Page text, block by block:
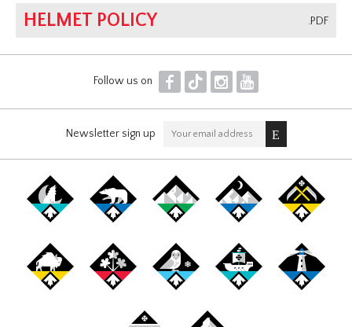
.PDF
HELMET POLICY
Follow us on F T I Y
Newsletter sign up